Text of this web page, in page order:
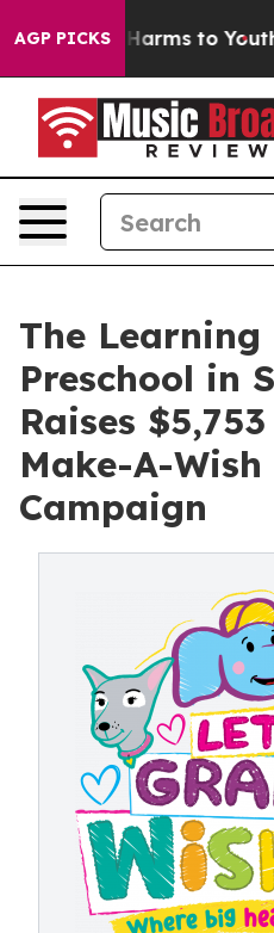
AGP PICKSHarms to Youth
The Learning
Preschool in
Raises
Make-A-
Campaign